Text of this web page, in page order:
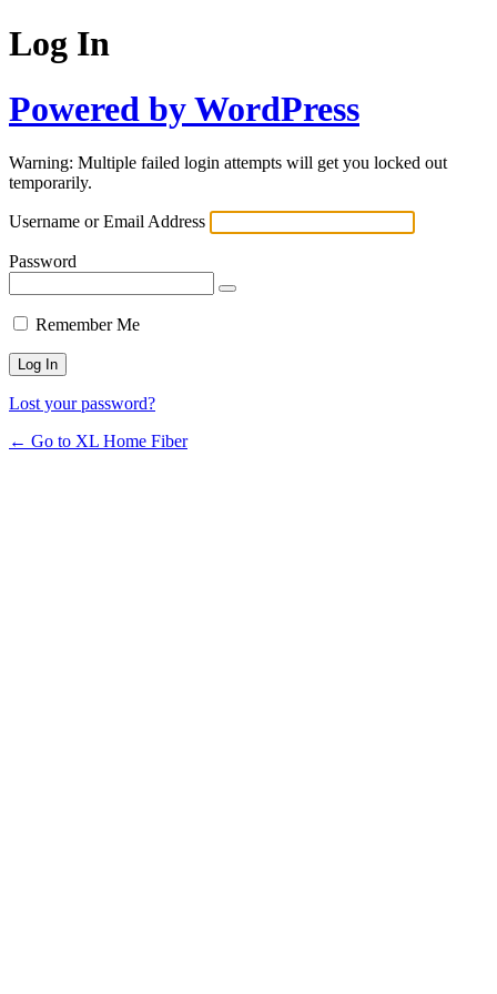
Log In
Powered by WordPress
Warning: Multiple failed login attempts will get you locked out
temporarily.
Username or Email Address
Password
Remember Me
Lost your password?
← Go to XL Home Fiber